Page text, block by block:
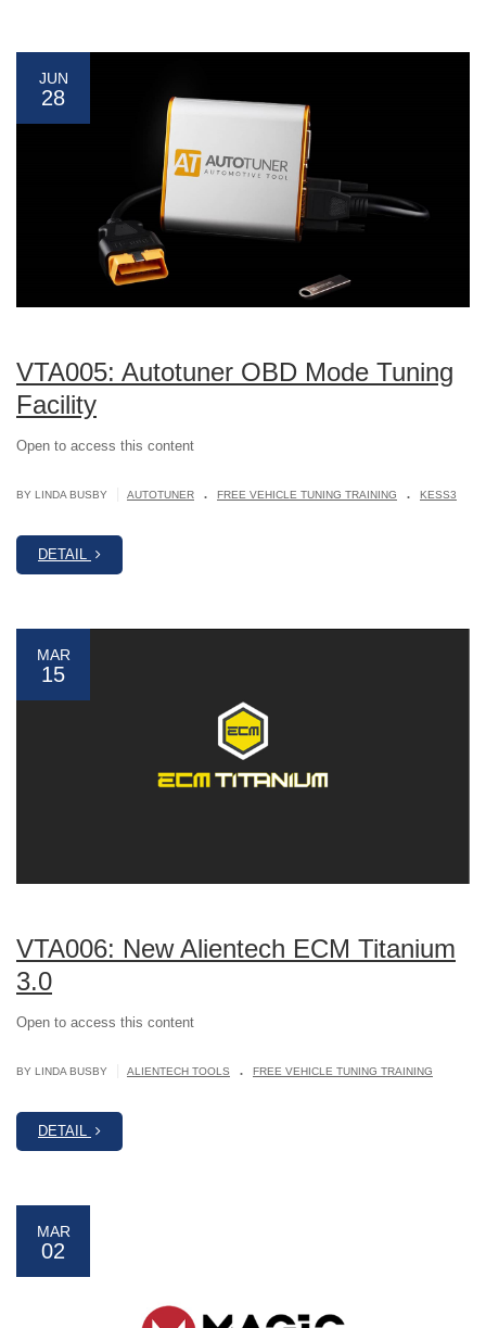
JUN
28
VTA005: Autotuner OBD Mode Tuning
Facility
Open to access this content
BY LINDA BUSBY AUTOTUNER . FREE VEHICLE TUNING TRAINING . KESS3
DETAIL
MAR
15
VTA006: New Alientech ECM Titanium
3.0
Open to access this content
BY LINDA BUSBY ALIENTECH TOOLS . FREE VEHICLE TUNING TRAINING
DETAIL
MAR
02